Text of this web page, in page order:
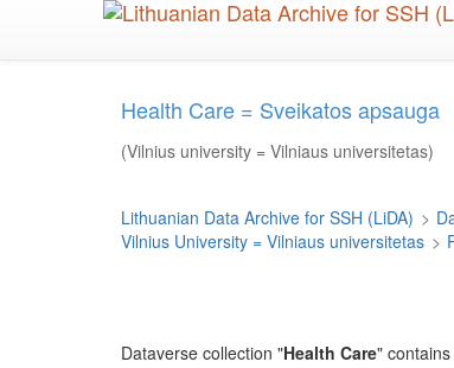
Health Care = Sveikatos apsauga
(Vilnius university = Vilniaus universitetas)
Lithuanian Data Archive for SSH (LiDA) >
Vilnius University = Vilniaus universitetas >
Dataverse collection "Health Care"